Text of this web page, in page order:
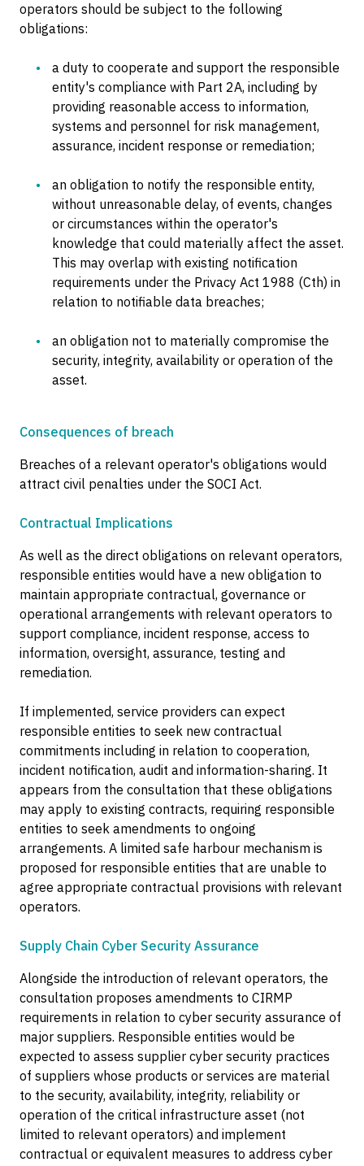
operators should be subject to the following
obligations:
a duty to cooperate and support the responsible
entity's compliance with Part 2A, including by
providing reasonable access to information,
systems and personnel for risk management,
assurance, incident response or remediation;
an obligation to notify the responsible entity,
without unreasonable delay, of events, changes
or circumstances within the operator's
knowledge that could materially affect the asset.
This may overlap with existing notification
requirements under the Privacy Act 1988 (Cth) in
relation to notifiable data breaches;
an obligation not to materially compromise the
security, integrity, availability or operation of the
asset.
Consequences of breach
Breaches of a relevant operator's obligations would
attract civil penalties under the SOCI Act.
Contractual Implications
As well as the direct obligations on relevant operators,
responsible entities would have a new obligation to
maintain appropriate contractual, governance or
operational arrangements with relevant operators to
support compliance, incident response, access to
information, oversight, assurance, testing and
remediation.
If implemented, service providers can expect
responsible entities to seek new contractual
commitments including in relation to cooperation,
incident notification, audit and information-sharing. It
appears from the consultation that these obligations
may apply to existing contracts, requiring responsible
entities to seek amendments to ongoing
arrangements. A limited safe harbour mechanism is
proposed for responsible entities that are unable to
agree appropriate contractual provisions with relevant
operators.
Supply Chain Cyber Security Assurance
Alongside the introduction of relevant operators, the
consultation proposes amendments to CIRMP
requirements in relation to cyber security assurance of
major suppliers. Responsible entities would be
expected to assess supplier cyber security practices
of suppliers whose products or services are material
to the security, availability, integrity, reliability or
operation of the critical infrastructure asset (not
limited to relevant operators) and implement
contractual or equivalent measures to address cyber